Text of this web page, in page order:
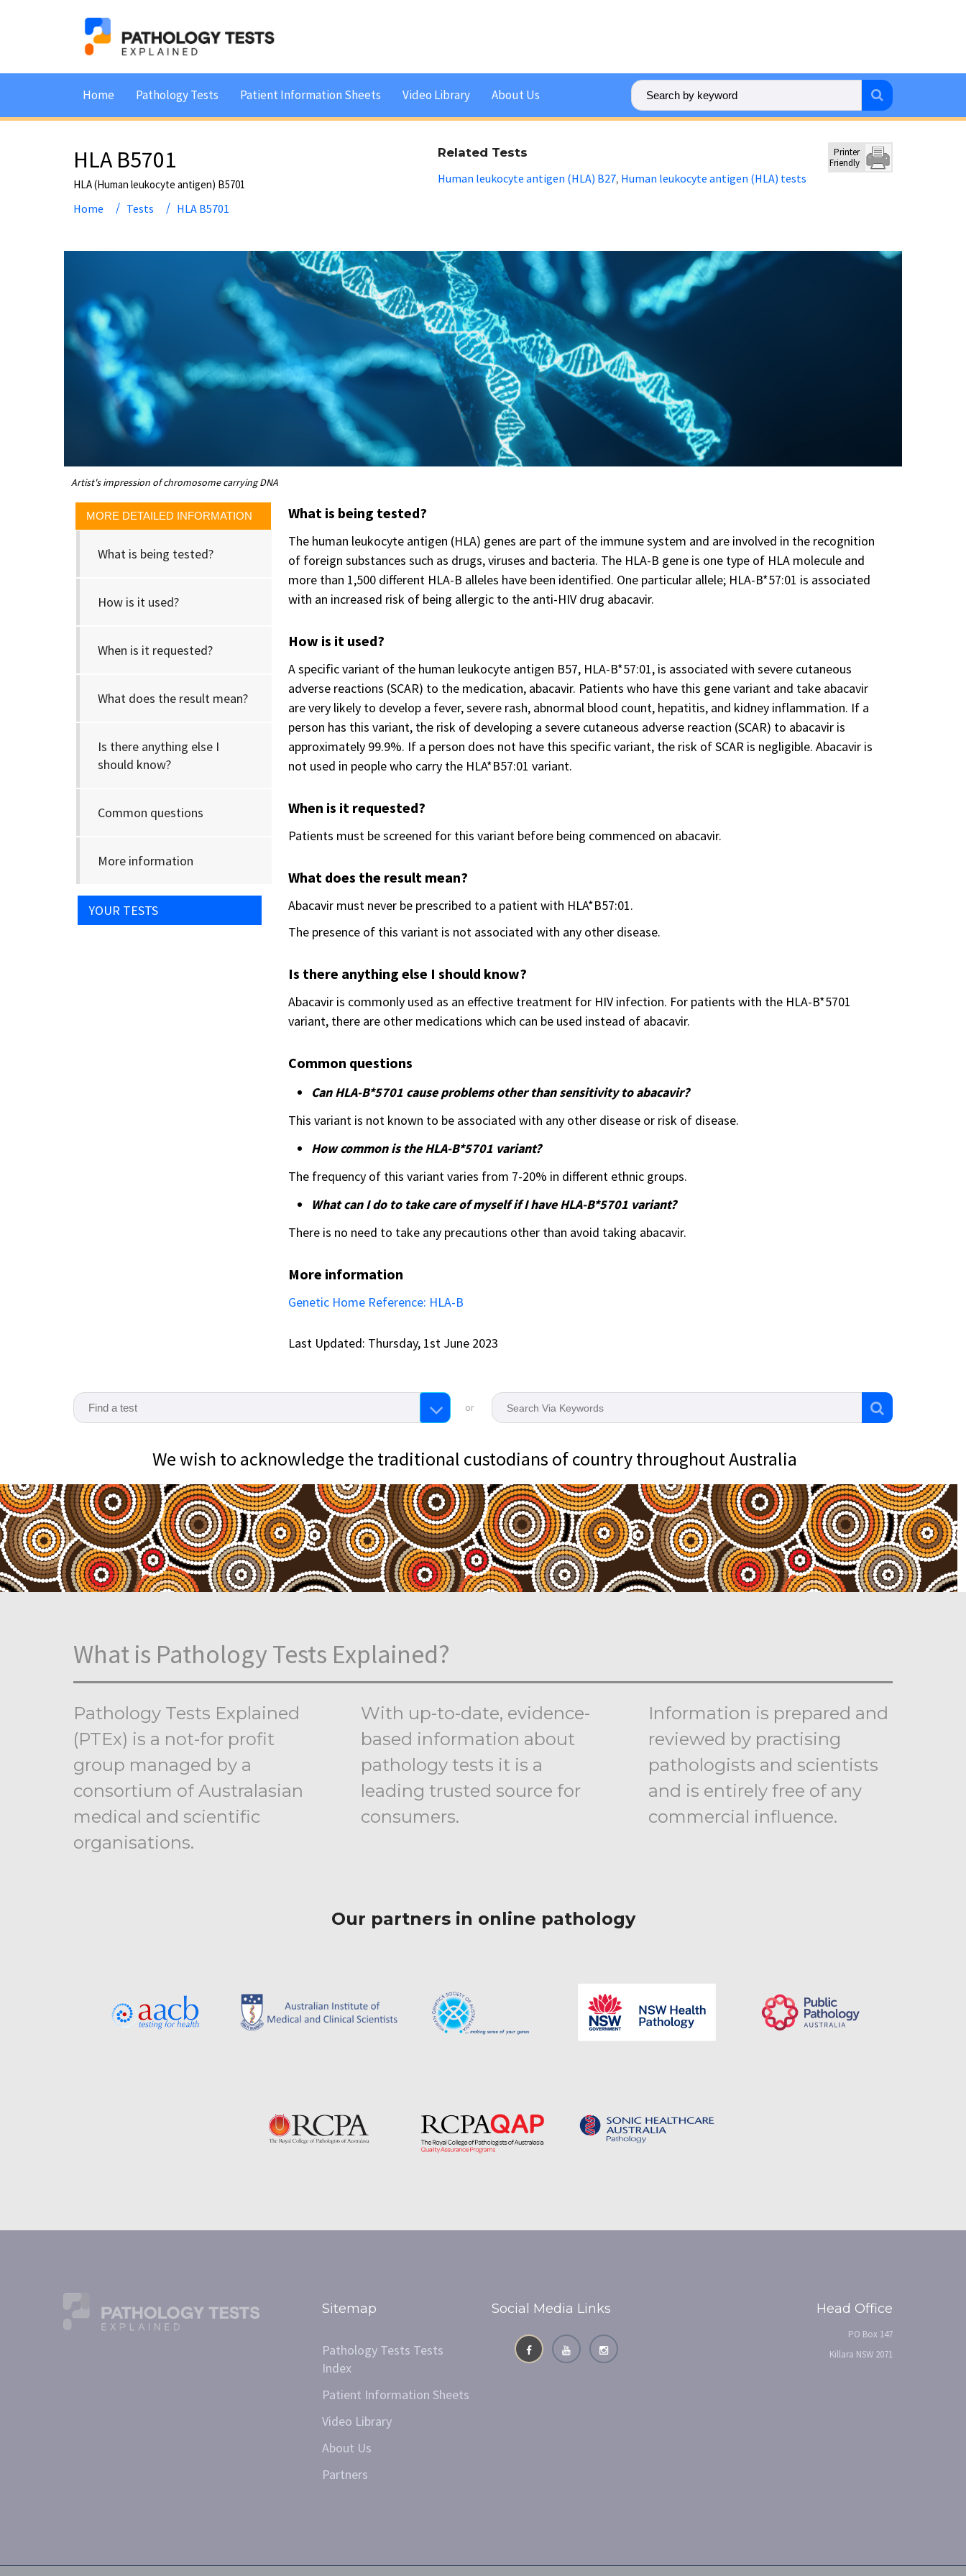
Home Pathology Tests Patient Information Sheets Video Library About Us
HLA B5701
HLA (Human leukocyte antigen) B5701
Home Tests HLA B5701
Related Tests
Human leukocyte antigen (HLA) B27, Human leukocyte antigen (HLA) tests
Printer
Friendly
Artist's impression of chromosome carrying DNA
MORE DETAILED INFORMATION
What is being tested?
How is it used?
When is it requested?
What does the result mean?
Is there anything else I
should know?
Common questions
More information
YOUR TESTS
What is being tested?
The human leukocyte antigen (HLA) genes are part of the immune system and are involved in the recognition
of foreign substances such as drugs, viruses and bacteria. The HLA-B gene is one type of HLA molecule and
more than 1,500 different HLA-B alleles have been identified. One particular allele; HLA-B*57:01 is associated
with an increased risk of being allergic to the anti-HIV drug abacavir.
How is it used?
A specific variant of the human leukocyte antigen B57, HLA-B*57:01, is associated with severe cutaneous
adverse reactions (SCAR) to the medication, abacavir. Patients who have this gene variant and take abacavir
are very likely to develop a fever, severe rash, abnormal blood count, hepatitis, and kidney inflammation. If a
person has this variant, the risk of developing a severe cutaneous adverse reaction (SCAR) to abacavir is
approximately 99.9%. If a person does not have this specific variant, the risk of SCAR is negligible. Abacavir is
not used in people who carry the HLA*B57:01 variant.
When is it requested?
Patients must be screened for this variant before being commenced on abacavir.
What does the result mean?
Abacavir must never be prescribed to a patient with HLA*B57:01.
The presence of this variant is not associated with any other disease.
Is there anything else I should know?
Abacavir is commonly used as an effective treatment for HIV infection. For patients with the HLA-B*5701
variant, there are other medications which can be used instead of abacavir.
Common questions
Can HLA-B*5701 cause problems other than sensitivity to abacavir?
This variant is not known to be associated with any other disease or risk of disease.
How common is the HLA-B*5701 variant?
The frequency of this variant varies from 7-20% in different ethnic groups.
What can I do to take care of myself if I have HLA-B*5701 variant?
There is no need to take any precautions other than avoid taking abacavir.
More information
Genetic Home Reference: HLA-B
Last Updated: Thursday, 1st June 2023
or
We wish to acknowledge the traditional custodians of country throughout Australia
What is Pathology Tests Explained?
Pathology Tests Explained
(PTEx) is a not-for profit
group managed by a
consortium of Australasian
medical and scientific
organisations.
With up-to-date, evidence-
based information about
pathology tests it is a
leading trusted source for
consumers.
Information is prepared and
reviewed by practising
pathologists and scientists
and is entirely free of any
commercial influence.
Our partners in online pathology
Sitemap
Pathology Tests Tests
Index
Patient Information Sheets
Video Library
About Us
Partners
Social Media Links Head Office
PO Box 147
Killara NSW 2071